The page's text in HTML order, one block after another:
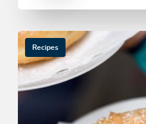
Recipes